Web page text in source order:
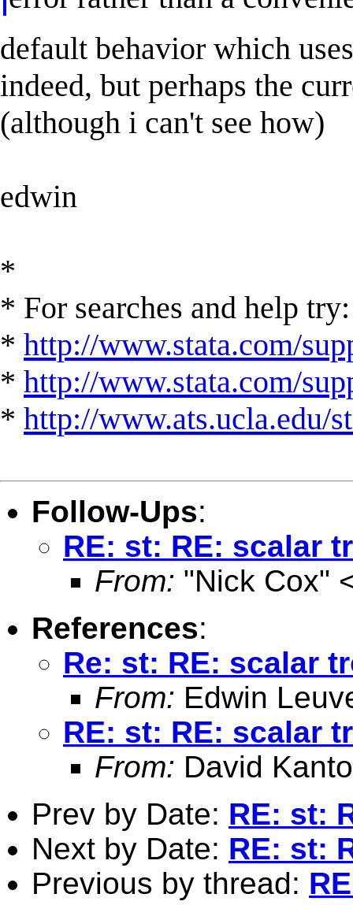
default behavior which
indeed, but perhaps the
(although i can't see how)
edwin
*
* For searches and help try:
* http://www.stata.com/
* http://www.stata.com/
* http://www.ats.ucla.edu/
Follow-Ups:
RE: st: RE: scalar
From: "Nick Cox"
References:
Re: st: RE: scalar
From: Edwin
RE: st: RE: scalar
From: David
Prev by Date: RE: st:
Next by Date: RE: st:
Previous by thread: